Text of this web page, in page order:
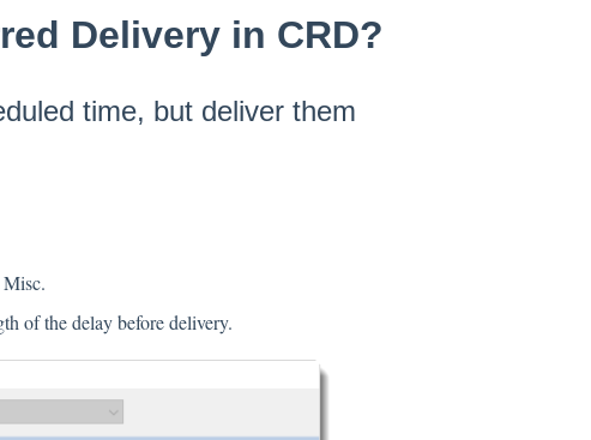
Delivery in CRD?
time, but deliver them
of the delay before delivery.